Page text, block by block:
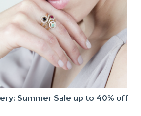
Summer Sale up to 40% off